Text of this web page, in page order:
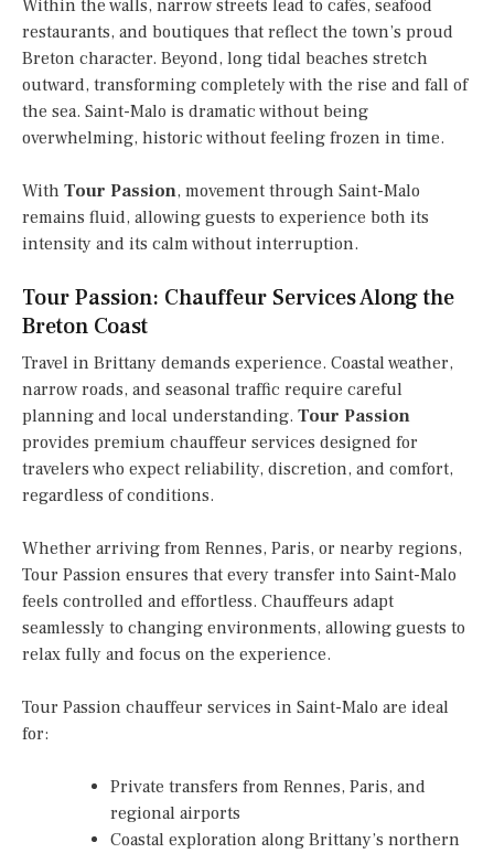
Within the walls, narrow streets lead to cafés, seafood
restaurants, and boutiques that reflect the town’s proud
Breton character. Beyond, long tidal beaches stretch
outward, transforming completely with the rise and fall of
the sea. Saint-Malo is dramatic without being
overwhelming, historic without feeling frozen in time.
With Tour Passion, movement through Saint-Malo
remains fluid, allowing guests to experience both its
intensity and its calm without interruption.
Tour Passion: Chauffeur Services Along the
Breton Coast
Travel in Brittany demands experience. Coastal weather,
narrow roads, and seasonal traffic require careful
planning and local understanding. Tour Passion
provides premium chauffeur services designed for
travelers who expect reliability, discretion, and comfort,
regardless of conditions.
Whether arriving from Rennes, Paris, or nearby regions,
Tour Passion ensures that every transfer into Saint-Malo
feels controlled and effortless. Chauffeurs adapt
seamlessly to changing environments, allowing guests to
relax fully and focus on the experience.
Tour Passion chauffeur services in Saint-Malo are ideal
for:
Private transfers from Rennes, Paris, and
regional airports
Coastal exploration along Brittany’s northern